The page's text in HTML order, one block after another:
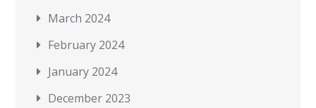
March 2024
February 2024
January 2024
December 2023